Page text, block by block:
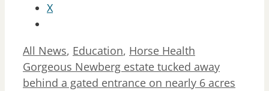
X
Categories
All News, Education, Horse Health
Gorgeous Newberg estate tucked away
behind a gated entrance on nearly 6 acres